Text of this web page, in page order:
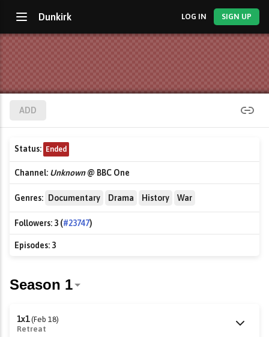
Dunkirk LOG IN SIGN UP
ADD
Status: Ended
Channel: Unknown@ BBC One
Genres: Documentary Drama History War
Followers: 3 (#23747)
Episodes: 3
1x1 (Feb 18)
Retreat